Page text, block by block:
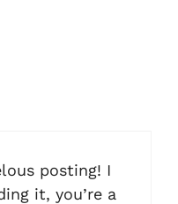
posting! I
it, you’re a